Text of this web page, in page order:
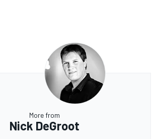
More from
Nick DeGroot